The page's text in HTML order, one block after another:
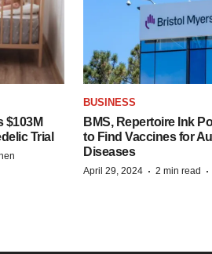
$103M
Trial
BUSINESS
BMS, Repertoire Ink
to Find Vaccines for
Diseases
April 29, 2024 · 2 min read ·